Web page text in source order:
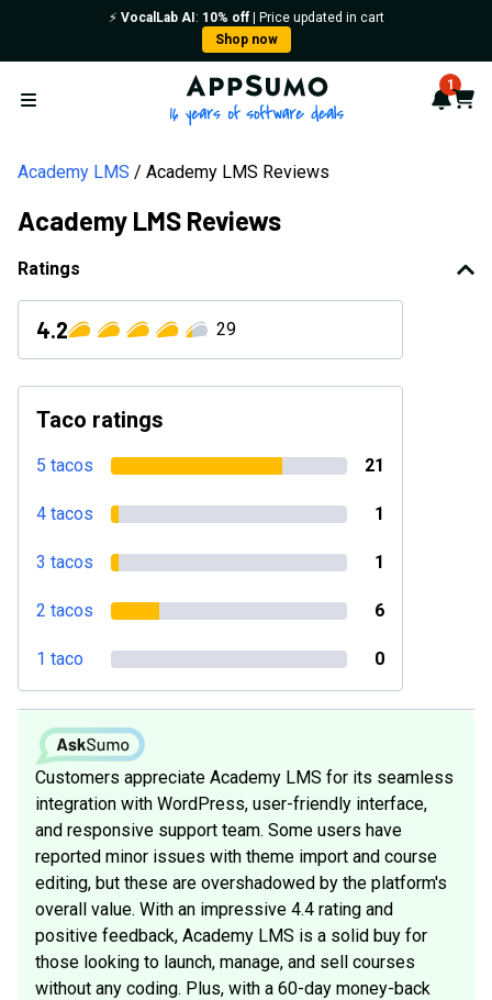
⚡️ VocalLab AI : 10% off| Price updated in cart
Shop now
Open menu
AppSumo - 16 years of 1
Cart
Academy LMS Academy LMS Reviews
Academy LMS Reviews
Ratings
4.2 29
Taco ratings
5 tacos 21
4 tacos 1
3 tacos 1
2 tacos 6
1 taco 0
Customers appreciate Academy LMS for its seamless
integration with WordPress, user-friendly interface,
and responsive support team. Some users have
reported minor issues with theme import and course
editing, but these are overshadowed by the platform's
overall value. With an impressive 4.4 rating and
positive feedback, Academy LMS is a solid buy for
those looking to launch, manage, and sell courses
without any coding. Plus, with a 60-day money-back